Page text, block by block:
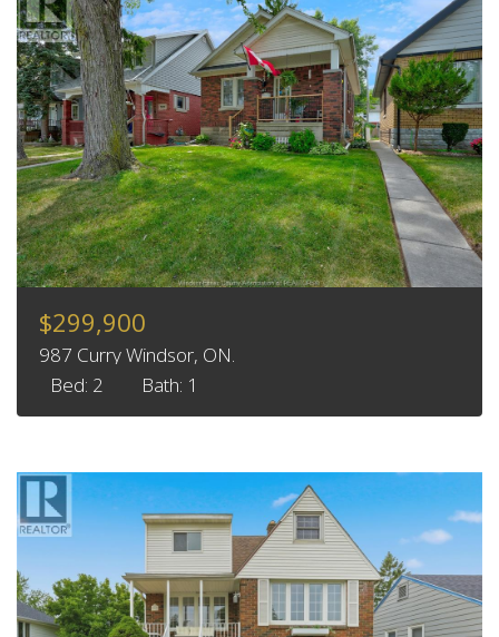
$299,900
987 Curry Windsor, ON.
Bed: 2
Bath: 1